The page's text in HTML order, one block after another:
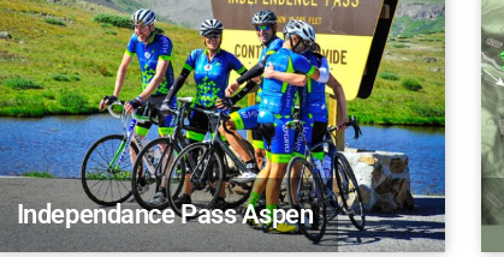
Independance Pass Aspen